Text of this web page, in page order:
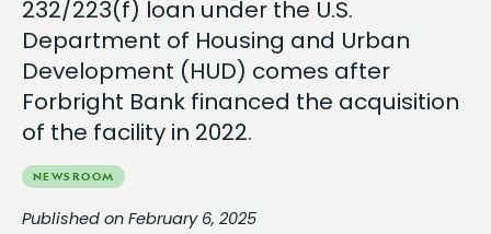
232/223(f) loan under the U.S.
Department of Housing and Urban
Development (HUD) comes after
Forbright Bank financed the acquisition
of the facility in 2022.
NEWSROOM
Published on February 6, 2025